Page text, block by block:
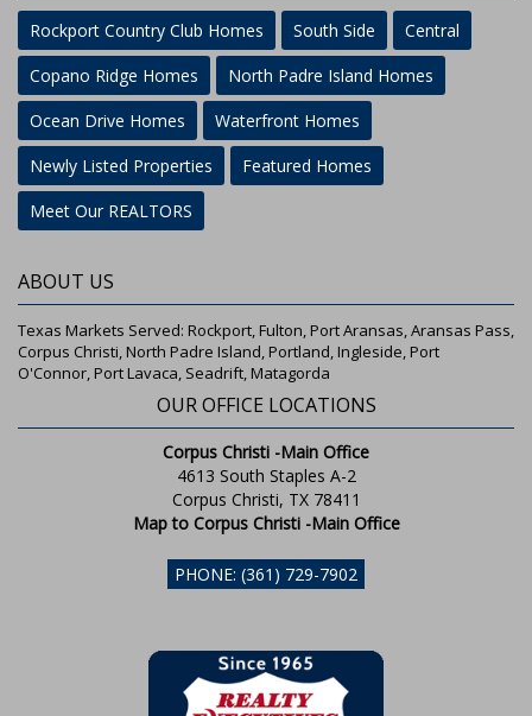
Rockport Country Club Homes South Side
Central
Copano Ridge Homes
North Padre Island Homes
Ocean Drive Homes
Waterfront Homes
Newly Listed Properties
Featured Homes
Meet Our REALTORS
ABOUT US
Texas Markets Served: Rockport, Fulton, Port Aransas, Aransas Pass,
Corpus Christi, North Padre Island, Portland, Ingleside, Port
O'Connor, Port Lavaca, Seadrift, Matagorda
OUR OFFICE LOCATIONS
Corpus Christi -Main Office
4613 South Staples A-2
Corpus Christi, TX 78411
Map to Corpus Christi -Main Office
PHONE: (361) 729-7902